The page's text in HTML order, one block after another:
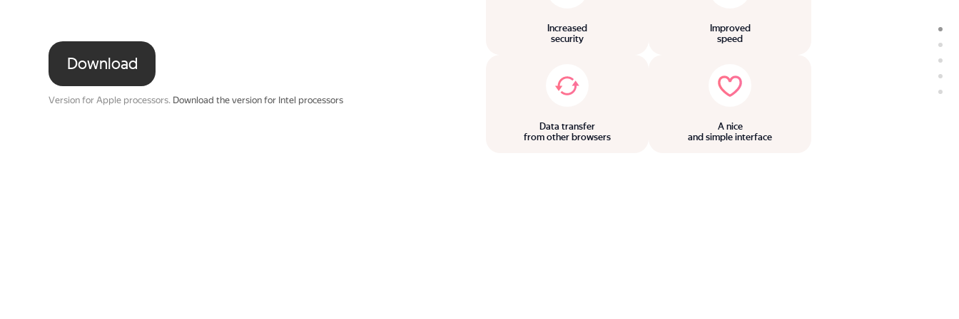
Download
Version for Apple processors. Download the version for Intel processors
Increased
security
Improved
speed
Data transfer
from other browsers
A nice
and simple interface